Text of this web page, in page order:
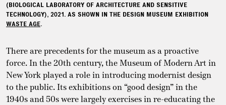
(BIOLOGICAL LABORATORY OF ARCHITECTURE AND SENSITIVE
TECHNOLOGY), 2021. AS SHOWN IN THE DESIGN MUSEUM EXHIBITION
WASTE AGE.
There are precedents for the museum as a proactive
force. In the 20th century, the Museum of Modern Art in
New York played a role in introducing modernist design
to the public. Its exhibitions on “good design” in the
1940s and 50s were largely exercises in re-educating the